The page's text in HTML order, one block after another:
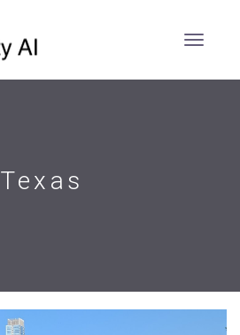
Texas